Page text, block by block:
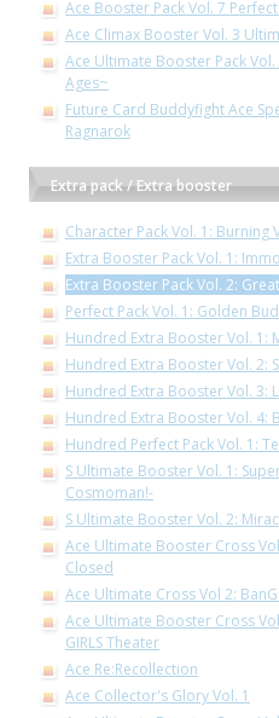
Ace Booster Pack Vol. 7
Ace Climax Booster Vol. 3
Ace Ultimate Booster Pack
Ages~
Future Card Buddyfight Ace
Ragnarok
Extra pack / Extra booster
Character Pack Vol. 1: Burning
Extra Booster Pack Vol. 1:
Extra Booster Pack Vol. 2:
Perfect Pack Vol. 1: Golden
Hundred Extra Booster Vol. 1:
Hundred Extra Booster Vol. 2:
Hundred Extra Booster Vol. 3:
Hundred Extra Booster Vol. 4:
Hundred Perfect Pack Vol. 1:
S Ultimate Booster Vol. 1:
Cosmoman!-
S Ultimate Booster Vol. 2:
Ace Ultimate Booster Cross
Closed
Ace Ultimate Cross Vol 2:
Ace Ultimate Booster Cross Vol.
GIRLS Theater
Ace Re:Recollection
Ace Collector's Glory Vol. 1